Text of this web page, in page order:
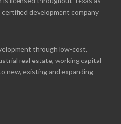
certified development company
through low-cost,
real estate, working capital
new, existing and expanding